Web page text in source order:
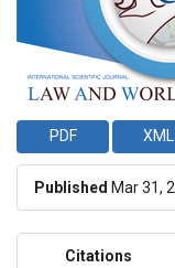
PDF XML
Published Mar 31,
Citations